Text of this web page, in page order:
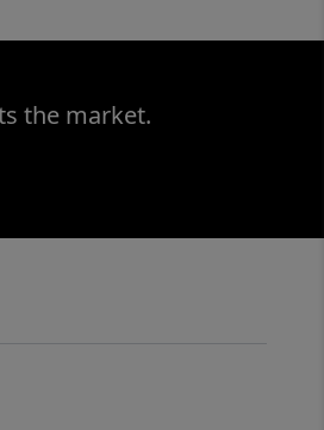
the market.